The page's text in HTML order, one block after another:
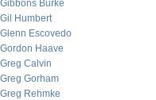
Gibbons Burke
Gil Humbert
Glenn Escovedo
Gordon Haave
Greg Calvin
Greg Gorham
Greg Rehmke